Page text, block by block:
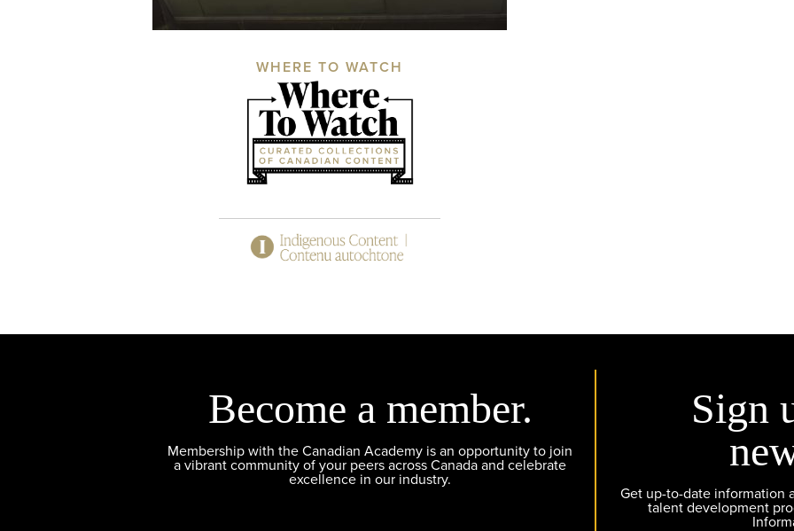
WHERE TO WATCH
Become a member.
Membership with the Canadian Academy is an opportunity to join
a vibrant community of your peers across Canada and celebrate
excellence in our industry.
Sign
Get up-to-date information
talent development